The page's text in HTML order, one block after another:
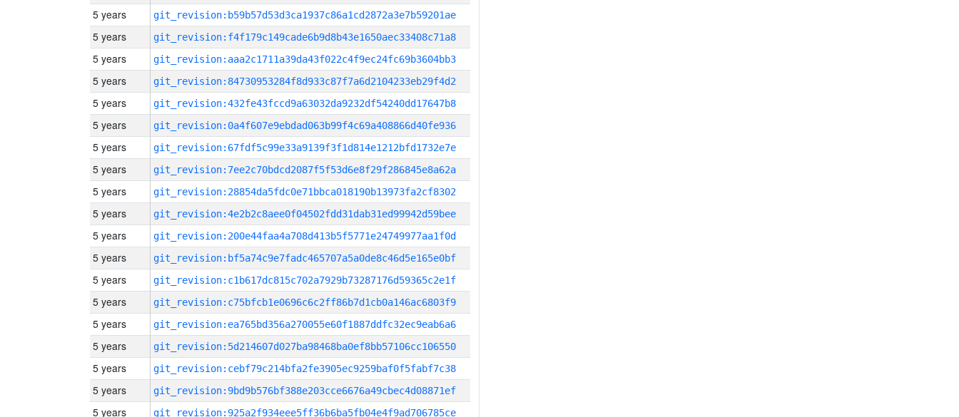
5 years git_revision:b59b57d53d3ca1937c86a1cd2872a3e7b59201ae
5 years git_revision:f4f179c149cade6b9d8b43e1650aec33408c71a8
5 years git_revision:aaa2c1711a39da43f022c4f9ec24fc69b3604bb3
5 years git_revision:84730953284f8d933c87f7a6d2104233eb29f4d2
5 years git_revision:432fe43fccd9a63032da9232df54240dd17647b8
5 years git_revision:0a4f607e9ebdad063b99f4c69a408866d40fe936
5 years git_revision:67fdf5c99e33a9139f3f1d814e1212bfd1732e7e
5 years git_revision:7ee2c70bdcd2087f5f53d6e8f29f286845e8a62a
5 years git_revision:28854da5fdc0e71bbca018190b13973fa2cf8302
5 years git_revision:4e2b2c8aee0f04502fdd31dab31ed99942d59bee
5 years git_revision:200e44faa4a708d413b5f5771e24749977aa1f0d
5 years git_revision:bf5a74c9e7fadc465707a5a0de8c46d5e165e0bf
5 years git_revision:c1b617dc815c702a7929b73287176d59365c2e1f
5 years git_revision:c75bfcb1e0696c6c2ff86b7d1cb0a146ac6803f9
5 years git_revision:ea765bd356a270055e60f1887ddfc32ec9eab6a6
5 years git_revision:5d214607d027ba98468ba0ef8bb57106cc106550
5 years git_revision:cebf79c214bfa2fe3905ec9259baf0f5fabf7c38
5 years git_revision:9bd9b576bf388e203cce6676a49cbec4d08871ef
5 years git_revision:925a2f934eee5ff36b6ba5fb04e4f9ad706785ce